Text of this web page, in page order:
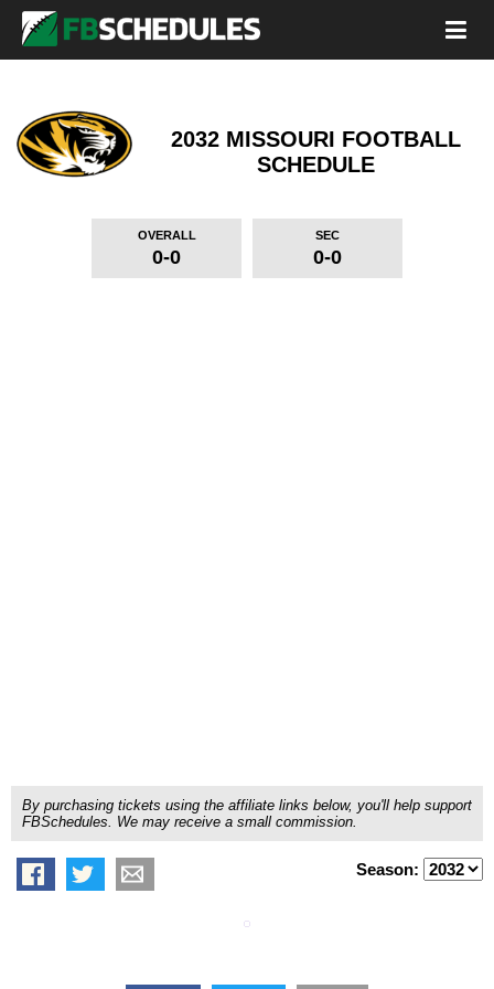
2032 MISSOURI FOOTBALL
SCHEDULE
OVERALL
0-0
SEC
0-0
By purchasing tickets using the affiliate links below, you'll help support
FBSchedules. We may receive a small commission.
Season: